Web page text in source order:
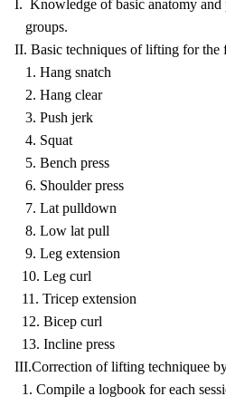
I. Knowledge of basic anatomy
groups.
II. Basic techniques of lifting for the
1. Hang snatch
2. Hang clear
3. Push jerk
4. Squat
5. Bench press
6. Shoulder press
7. Lat pulldown
8. Low lat pull
9. Leg extension
10. Leg curl
11. Tricep extension
12. Bicep curl
13. Incline press
III.Correction of lifting techniquee
1. Compile a logbook for each